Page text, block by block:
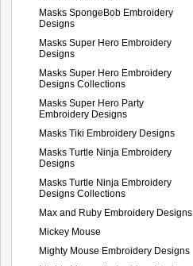
Masks SpongeBob Embroidery
Designs
Masks Super Hero Embroidery
Designs
Masks Super Hero Embroidery
Designs Collections
Masks Super Hero Party
Embroidery Designs
Masks Tiki Embroidery Designs
Masks Turtle Ninja Embroidery
Designs
Masks Turtle Ninja Embroidery
Designs Collections
Max and Ruby Embroidery Designs
Mickey Mouse
Mighty Mouse Embroidery Designs